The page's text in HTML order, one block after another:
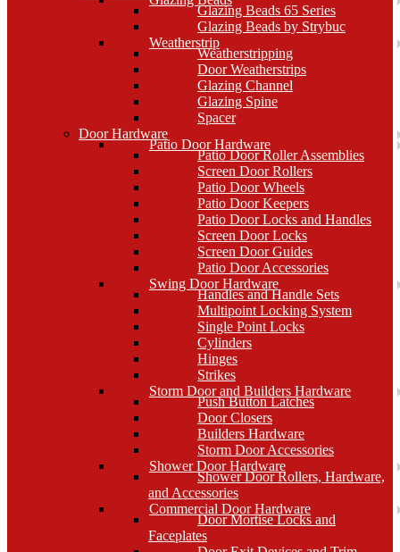
Glazing Beads 65 Series
Glazing Beads by Strybuc
Weatherstrip
Weatherstripping
Door Weatherstrips
Glazing Channel
Glazing Spine
Spacer
Door Hardware
Patio Door Hardware
Patio Door Roller Assemblies
Screen Door Rollers
Patio Door Wheels
Patio Door Keepers
Patio Door Locks and Handles
Screen Door Locks
Screen Door Guides
Patio Door Accessories
Swing Door Hardware
Handles and Handle Sets
Multipoint Locking System
Single Point Locks
Cylinders
Hinges
Strikes
Storm Door and Builders Hardware
Push Button Latches
Door Closers
Builders Hardware
Storm Door Accessories
Shower Door Hardware
Shower Door Rollers, Hardware,
and Accessories
Commercial Door Hardware
Door Mortise Locks and
Faceplates